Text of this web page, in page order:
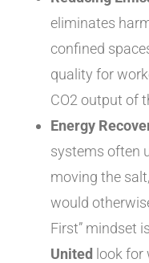
eliminates
confined
quality for
CO2 output of
Energy
systems often
moving the
would
First” mindset
United look for